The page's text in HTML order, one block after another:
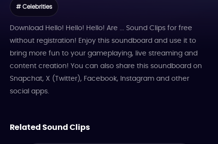
# Celebrities
Download Hello! Hello! Hello! Are ... Sound Clips for free
without registration! Enjoy this soundboard and use it to
bring more fun to your gameplaying, live streaming and
content creation! You can also share this soundboard on
Snapchat, X (Twitter), Facebook, Instagram and other
social apps.
Related Sound Clips